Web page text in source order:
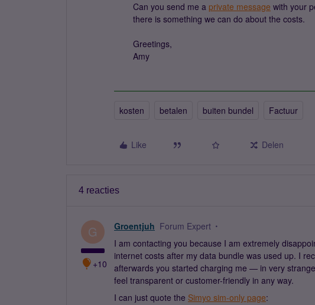
Can you send me a private message with your
there is something we can do about the costs.
Greetings,
Amy
kosten betalen buiten bundel Factuur
Like Delen
4 reacties
G
+10
Groentjuh Forum Expert
I am contacting you because I am extremely
internet costs after my data bundle was used up. I
afterwards you started charging me — in very
feel transparent or customer-friendly in any way.
I can just quote the Simyo sim-only page: